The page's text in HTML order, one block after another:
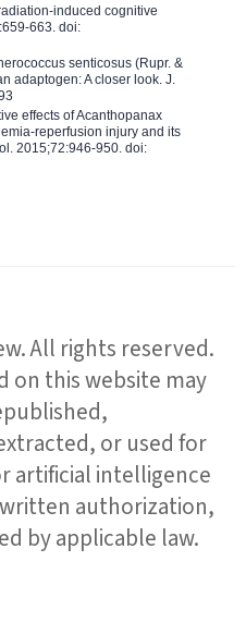
induced cognitive
663. doi:
senticosus (Rupr. &
adaptogen: A closer look. J.
effects of Acanthopanax
reperfusion injury and its
2015;72:946-950. doi:
All rights reserved.
on this website may
or used for
artificial intelligence
authorization,
by applicable law.